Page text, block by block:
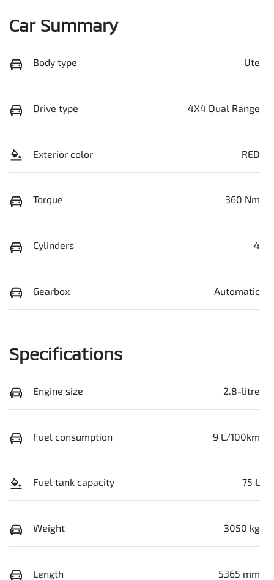
Car Summary
Body type Ute
Drive type 4X4 Dual Range
Exterior color RED
Torque 360 Nm
Cylinders 4
Gearbox Automatic
Specifications
Engine size 2.8-litre
Fuel consumption 9 L/100km
Fuel tank capacity 75 L
Weight 3050 kg
Length 5365 mm